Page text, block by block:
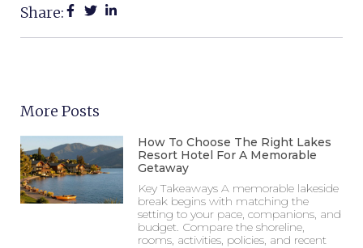
Share:
More Posts
How To Choose The Right Lakes
Resort Hotel For A Memorable
Getaway
Key Takeaways A memorable lakeside
break begins with matching the
setting to your pace, companions, and
budget. Compare the shoreline,
rooms, activities, policies, and recent